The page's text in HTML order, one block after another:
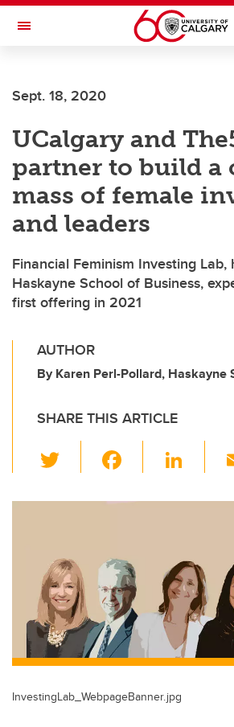
Skip to main content
Toggle Navigation
Sept. 18, 2020
UCalgary and
partner to build a
mass of female
and leaders
Financial Feminism Investing Lab,
Haskayne School of Business,
first offering in 2021
AUTHOR
By Karen Perl-Pollard, Haskayne
SHARE THIS ARTICLE
wi
tt c
b
o
o
k
Li
k
dI
n
InvestingLab_WebpageBanner.jpg